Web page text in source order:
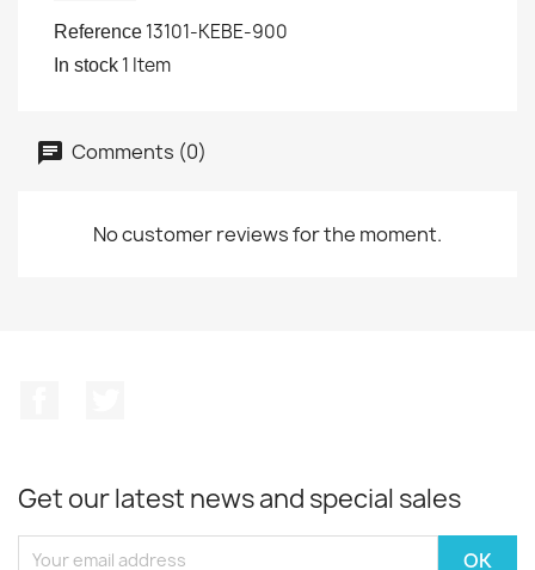
Reference 13101-KEBE-900
In stock 1 Item
Comments (0)
No customer reviews for the moment.
Get our latest news and special sales